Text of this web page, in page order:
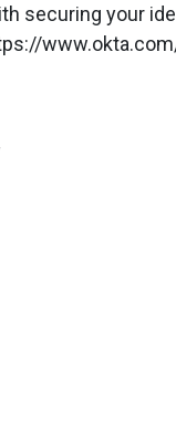
securing your